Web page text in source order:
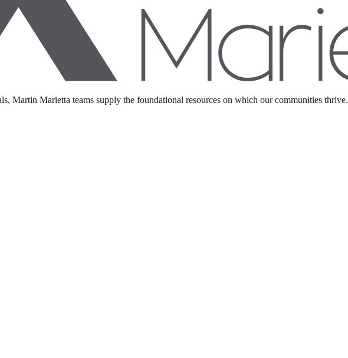
Martin Marietta teams supply the foundational resources on which our communities thrive.